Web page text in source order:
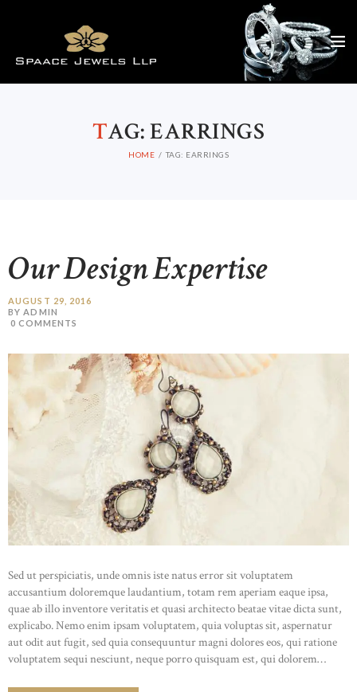
TAG: EARRINGS
HOME TAG: EARRINGS
Our Design Expertise
AUGUST 29, 2016
BY ADMIN
0 COMMENTS
Sed ut perspiciatis, unde omnis iste natus error sit voluptatem
accusantium doloremque laudantium, totam rem aperiam eaque ipsa,
quae ab illo inventore veritatis et quasi architecto beatae vitae dicta sunt,
explicabo. Nemo enim ipsam voluptatem, quia voluptas sit, aspernatur
aut odit aut fugit, sed quia consequuntur magni dolores eos, qui ratione
voluptatem sequi nesciunt, neque porro quisquam est, qui dolorem…